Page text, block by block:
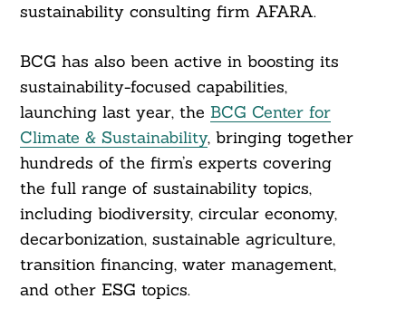
sustainability consulting firm AFARA.
BCG has also been active in boosting its
sustainability-focused capabilities,
launching last year, the BCG Center for
Climate & Sustainability, bringing together
hundreds of the firm’s experts covering
the full range of sustainability topics,
including biodiversity, circular economy,
decarbonization, sustainable agriculture,
transition financing, water management,
and other ESG topics.
For: